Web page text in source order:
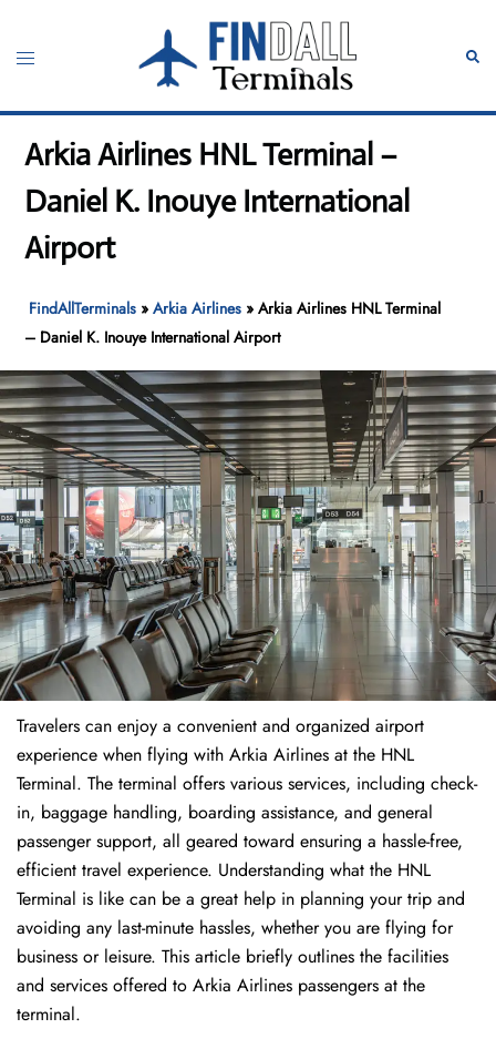
content
Toggle
Arkia Airlines HNL Terminal –
Daniel K. Inouye International
Airport
FindAllTerminals »Arkia Airlines »Arkia Airlines HNL Terminal
– Daniel K. Inouye International Airport
Travelers​‍​‌‍​‍‌​‍​‌‍​‍‌ can enjoy a convenient and organized airport
experience when flying with Arkia Airlines at the HNL
Terminal. The terminal offers various services, including check-
in, baggage handling, boarding assistance, and general
passenger support, all geared toward ensuring a hassle-free,
efficient travel experience. Understanding what the HNL
Terminal is like can be a great help in planning your trip and
avoiding any last-minute hassles, whether you are flying for
business or leisure. This article briefly outlines the facilities
and services offered to Arkia Airlines passengers at the ​‍​‌‍​‍‌​‍​‌‍​
‍‌terminal.